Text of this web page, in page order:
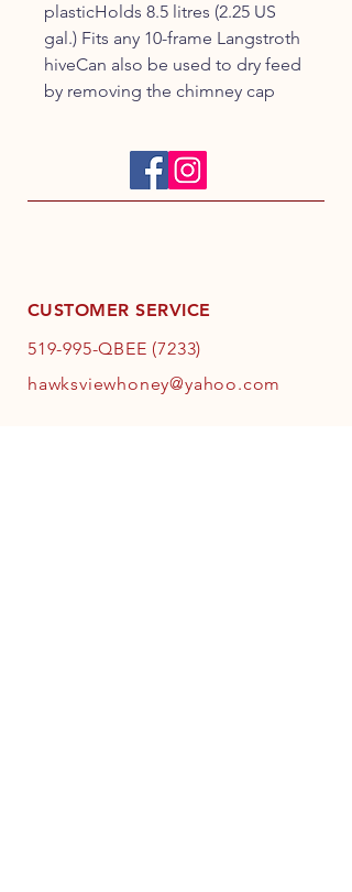
plasticHolds 8.5 litres (2.25 US
gal.) Fits any 10-frame Langstroth
hiveCan also be used to dry feed
by removing the chimney cap
CUSTOMER SERVICE
519-995-QBEE (7233)
hawksviewhoney@yahoo.com